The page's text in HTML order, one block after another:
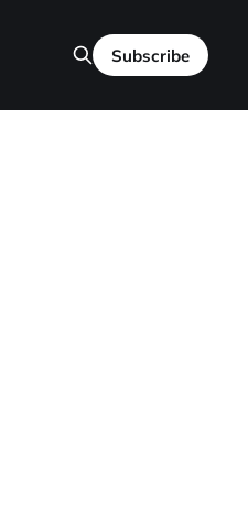
Subscribe